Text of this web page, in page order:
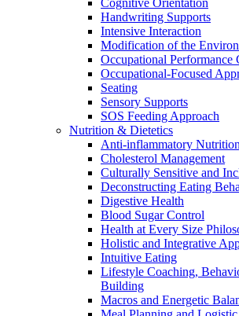
Cognitive Orientation
Handwriting Supports
Intensive Interaction
Modification of the
Occupational Performance
Occupational-Focused
Seating
Sensory Supports
SOS Feeding Approach
Nutrition & Dietetics
Anti-inflammatory
Cholesterol Management
Culturally Sensitive and
Deconstructing Eating
Digestive Health
Blood Sugar Control
Health at Every Size
Holistic and Integrative
Intuitive Eating
Lifestyle Coaching,
Building
Macros and Energetic